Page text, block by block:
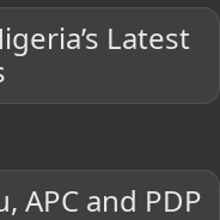
Latest
APC and PDP